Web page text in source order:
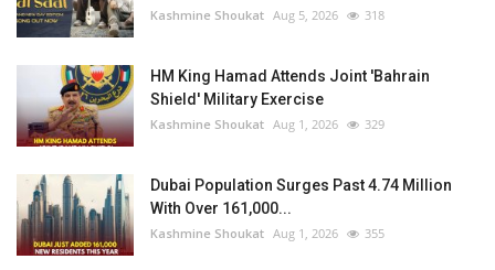
Kashmine Shoukat Aug 5, 2026 318
HM King Hamad Attends Joint 'Bahrain
Shield' Military Exercise
Kashmine Shoukat Aug 1, 2026 329
Dubai Population Surges Past 4.74 Million
With Over 161,000...
Kashmine Shoukat Aug 1, 2026 355